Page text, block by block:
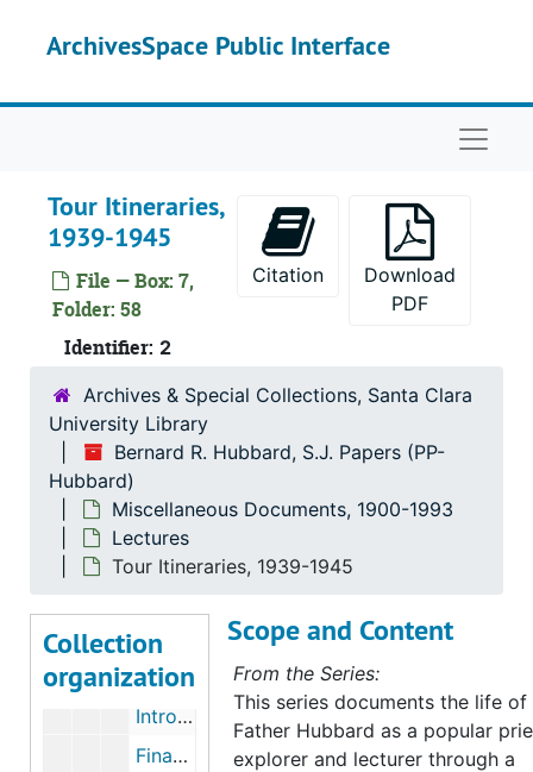
ArchivesSpace Public Interface
Tour Itineraries,
1939-1945
File — Box: 7,
Folder: 58
Identifier: 2
Citation
Download
PDF
Archives & Special Collections, Santa Clara
University Library
Bernard R. Hubbard, S.J. Papers (PP-
Hubbard)
Miscellaneous Documents, 1900-1993
Lectures
Tour Itineraries, 1939-1945
Collection
organization
Correspondence
Correspondence, 1852-1962
Miscellaneous Documents
Miscellaneous Documents, 1900-1993
Bibliographical
Bibliographical
Manuscripts
Manuscripts
Publications
Press Releases
Press Releases
News Clippings
News Clippings
Lectures
Lectures
Lecture Programs, 1930-1941
Lecture Programs, 1942-1949
Lecture Programs, 1952-1954
Lecture Programs, undated
Introductory Speech for Lecture, undated
Financial Report, 1941-1943
Scope and Content
From the Series:
This series documents the life of
Father Hubbard as a popular
explorer and lecturer through a